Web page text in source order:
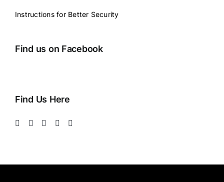
Instructions for Better Security
Find us on Facebook
Find Us Here